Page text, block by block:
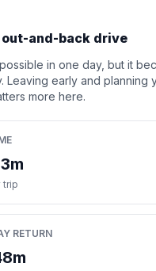
and-back drive
in one day, but it
Leaving early and planning
more here.
trip
RETURN